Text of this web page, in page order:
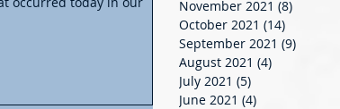
November 2021 (8)
October 2021 (14)
September 2021 (9)
August 2021 (4)
July 2021 (5)
June 2021 (4)